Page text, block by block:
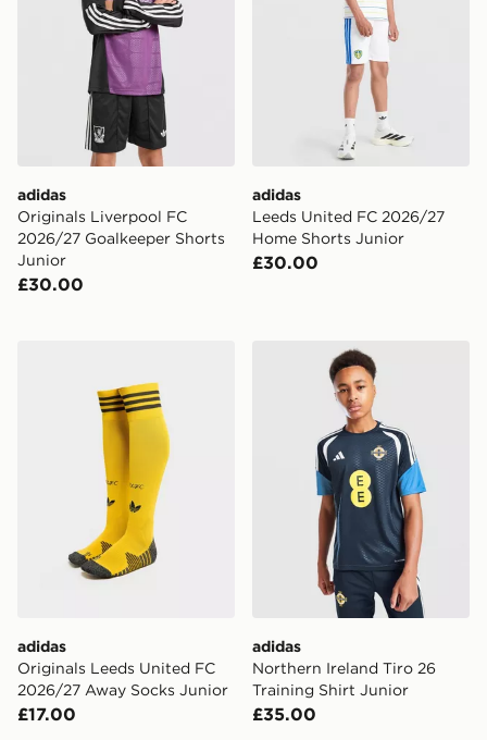
adidas
Originals Liverpool FC
2026/27 Goalkeeper Shorts
Junior
£30.00
adidas
Leeds United FC 2026/27
Home Shorts Junior
£30.00
adidas Originals Leeds United FC 2026/27 Away
adidas
Originals Leeds United FC
2026/27 Away Socks Junior
£17.00
adidas Northern Ireland
adidas
Northern Ireland Tiro 26
Training Shirt Junior
£35.00